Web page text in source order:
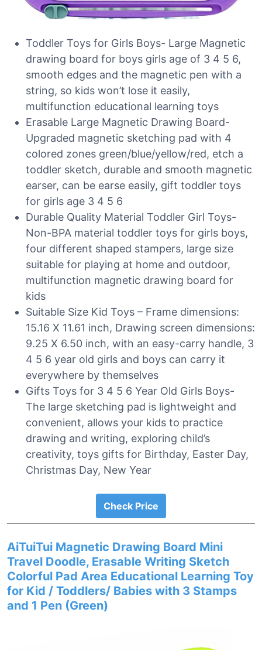
Toddler Toys for Girls Boys- Large Magnetic
drawing board for boys girls age of 3 4 5 6,
smooth edges and the magnetic pen with a
string, so kids won’t lose it easily,
multifunction educational learning toys
Erasable Large Magnetic Drawing Board-
Upgraded magnetic sketching pad with 4
colored zones green/blue/yellow/red, etch a
toddler sketch, durable and smooth magnetic
earser, can be earse easily, gift toddler toys
for girls age 3 4 5 6
Durable Quality Material Toddler Girl Toys-
Non-BPA material toddler toys for girls boys,
four different shaped stampers, large size
suitable for playing at home and outdoor,
multifunction magnetic drawing board for
kids
Suitable Size Kid Toys – Frame dimensions:
15.16 X 11.61 inch, Drawing screen dimensions:
9.25 X 6.50 inch, with an easy-carry handle, 3
4 5 6 year old girls and boys can carry it
everywhere by themselves
Gifts Toys for 3 4 5 6 Year Old Girls Boys-
The large sketching pad is lightweight and
convenient, allows your kids to practice
drawing and writing, exploring child’s
creativity, toys gifts for Birthday, Easter Day,
Christmas Day, New Year
Check Price
AiTuiTui Magnetic Drawing Board Mini
Travel Doodle, Erasable Writing Sketch
Colorful Pad Area Educational Learning Toy
for Kid / Toddlers/ Babies with 3 Stamps
and 1 Pen (Green)